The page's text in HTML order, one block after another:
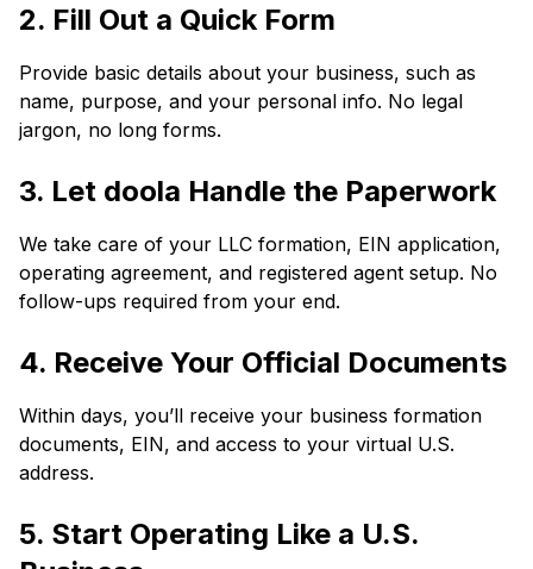
2. Fill Out a Quick Form
Provide basic details about your business, such as
name, purpose, and your personal info. No legal
jargon, no long forms.
3. Let doola Handle the Paperwork
We take care of your LLC formation, EIN application,
operating agreement, and registered agent setup. No
follow-ups required from your end.
4. Receive Your Official Documents
Within days, you’ll receive your business formation
documents, EIN, and access to your virtual U.S.
address.
5. Start Operating Like a U.S.